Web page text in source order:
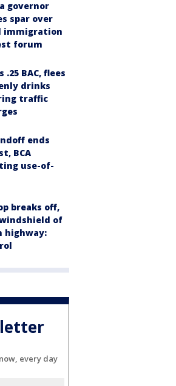
governor
spar over
immigration
forum
.25 BAC, flees
drinks
traffic
ends
BCA
use-of-
breaks off,
of
highway:
every day